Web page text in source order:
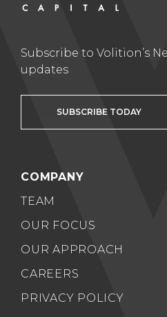
Subscribe to Volition’s
updates
SUBSCRIBE TODAY
COMPANY
TEAM
OUR FOCUS
OUR APPROACH
CAREERS
PRIVACY POLICY